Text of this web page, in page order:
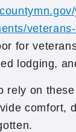
for
lodging,
rely on
comfort,